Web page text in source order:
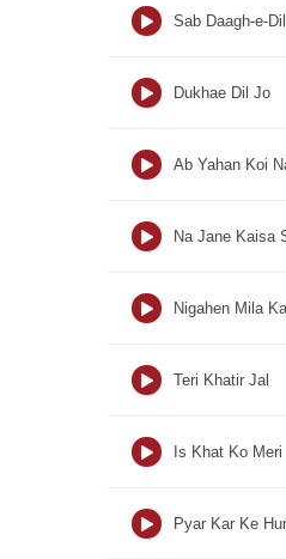
Sab Daagh-e-Dil
Dukhae Dil Jo
Ab Yahan Koi
Na Jane Kaisa
Nigahen Mila
Teri Khatir Jal
Is Khat Ko Meri
Pyar Kar Ke